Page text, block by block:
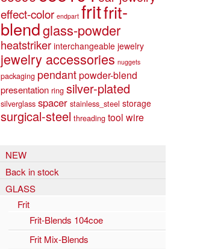
effect-color endpart fritfrit-
blendglass-powder
heatstriker interchangeable jewelry
jewelry accessories nuggets
packaging pendantpowder-blend
presentation ring silver-plated
silverglass spacer stainless_steel storage
surgical-steel threading tool wire
NEW
Back in stock
GLASS
Frit
Frit-Blends 104coe
Frit Mix-Blends